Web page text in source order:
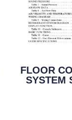
FLOOR
SYSTEM